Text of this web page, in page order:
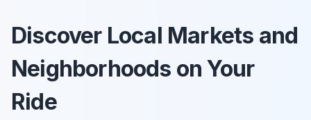
Discover Local Markets and
Neighborhoods on Your
Ride